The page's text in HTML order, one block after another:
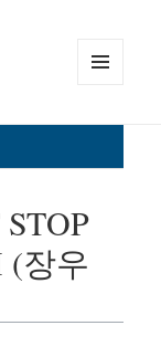
WIDGETS
(장우